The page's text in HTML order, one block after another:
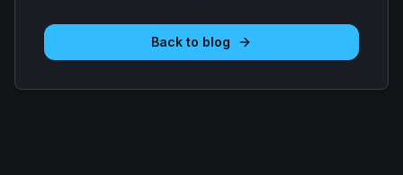
Back to blog